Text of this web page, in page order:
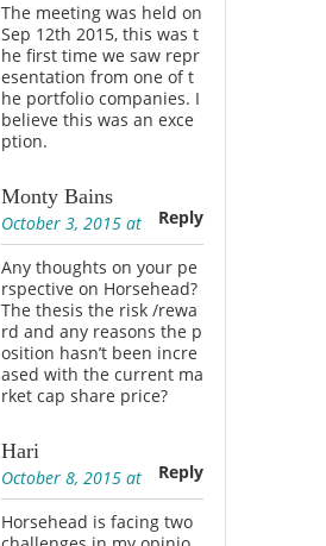
The meeting was held on
Sep 12th 2015, this was t
he first time we saw repr
esentation from one of t
he portfolio companies. I
believe this was an exce
ption.
Monty Bains
October 3, 2015 at Reply
Any thoughts on your pe
rspective on Horsehead?
The thesis the risk /rewa
rd and any reasons the p
osition hasn’t been incre
ased with the current ma
rket cap share price?
Hari
October 8, 2015 at Reply
Horsehead is facing two